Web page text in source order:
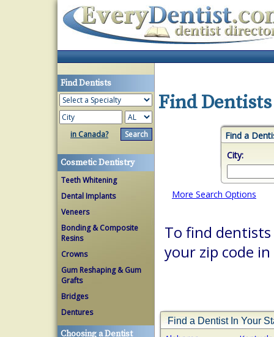
Find Dentists
in Canada?
Cosmetic Dentistry
Teeth Whitening
Dental Implants
Veneers
Bonding & Composite
Resins
Crowns
Gum Reshaping & Gum
Grafts
Bridges
Dentures
Choosing a Dentist
Find
Find a
City:
More Search Options
To find
your zip code
Find a Dentist In Your